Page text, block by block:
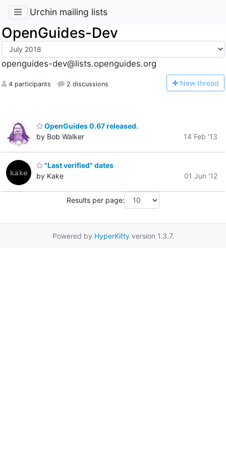
Urchin mailing lists
OpenGuides-Dev
openguides-dev@lists.openguides.org
4 participants 2 discussions New thread
OpenGuides 0.67 released.
by Bob Walker
14 Feb '13
"Last verified" dates
by Kake
01 Jun '12
Results per page:
Powered by HyperKittyversion 1.3.7.